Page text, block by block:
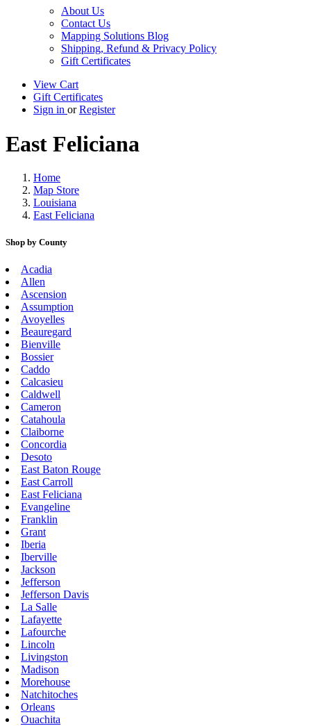
About Us
Contact Us
Mapping Solutions Blog
Shipping, Refund & Privacy Policy
Gift Certificates
View Cart
Gift Certificates
Sign in orRegister
East Feliciana
Home
Map Store
Louisiana
East Feliciana
Shop by County
Acadia
Allen
Ascension
Assumption
Avoyelles
Beauregard
Bienville
Bossier
Caddo
Calcasieu
Caldwell
Cameron
Catahoula
Claiborne
Concordia
Desoto
East Baton Rouge
East Carroll
East Feliciana
Evangeline
Franklin
Grant
Iberia
Iberville
Jackson
Jefferson
Jefferson Davis
La Salle
Lafayette
Lafourche
Lincoln
Livingston
Madison
Morehouse
Natchitoches
Orleans
Ouachita